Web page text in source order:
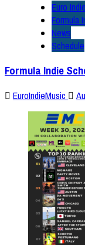
Euro
Formula
News
Schedule
Formula Indie
EuroIndieMusic